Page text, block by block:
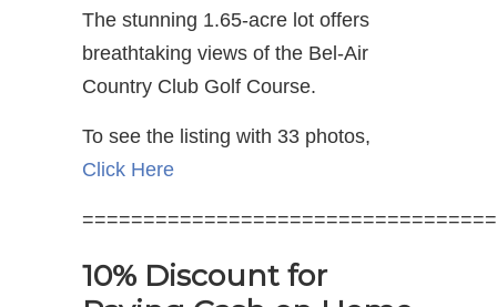
The stunning 1.65-acre lot offers
breathtaking views of the Bel-Air
Country Club Golf Course.
To see the listing with 33 photos,
Click Here
10% Discount for